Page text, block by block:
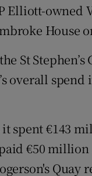
Elliott-owned
House
St
overall
it spent €143
€50 million
Quay